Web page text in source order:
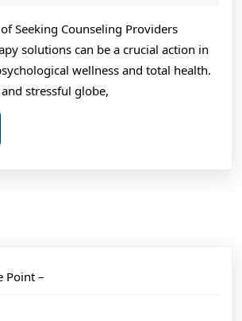
of
Seeking Counseling Providers
solutions can be a crucial action in
wellness and total health.
stressful globe,
Point –